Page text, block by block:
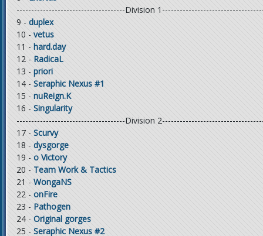
-------------------------------------Division
9 - duplex
10 - vetus
11 - hard.day
12 - RadicaL
13 - priori
14 - Seraphic Nexus #1
15 - nuReign.K
16 - Singularity
-------------------------------------Division
17 - Scurvy
18 - dysgorge
19 - o Victory
20 - Team Work & Tactics
21 - WongaNS
22 - onFire
23 - Pathogen
24 - Original gorges
25 - Seraphic Nexus #2